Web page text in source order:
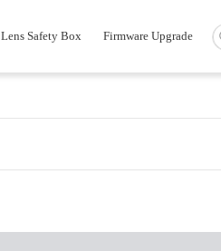
Lens Safety Box Firmware Upgrade